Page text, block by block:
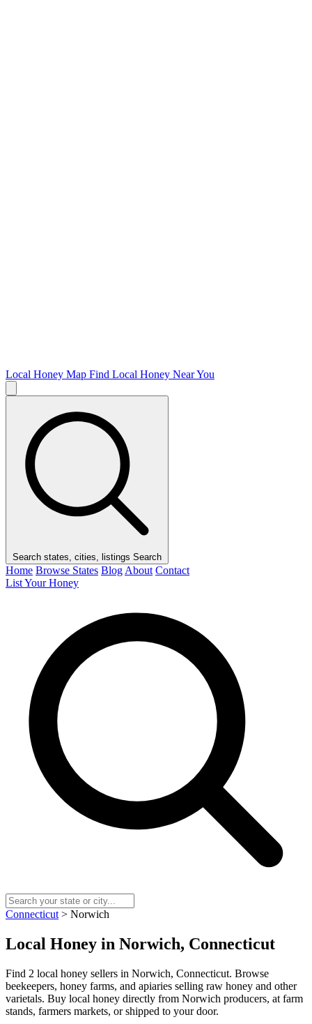
Local Honey Map Find Local Honey Near You
Search states, cities, listings Search
Home Browse States Blog About Contact
List Your Honey
Connecticut > Norwich
Local Honey in Norwich, Connecticut
Find 2 local honey sellers in Norwich, Connecticut. Browse
beekeepers, honey farms, and apiaries selling raw honey and other
varietals. Buy local honey directly from Norwich producers, at farm
stands, farmers markets, or shipped to your door.